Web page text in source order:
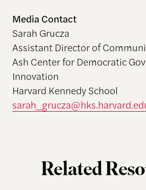
Media Contact
Sarah Grucza
Assistant Director of
Ash Center for Democratic
Innovation
Harvard Kennedy School
Related